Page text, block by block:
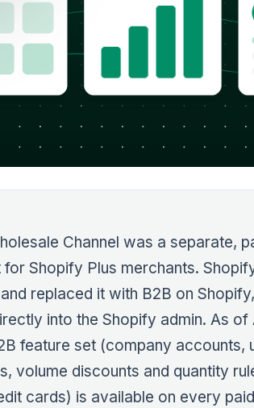
Channel was a separate,
Shopify Plus merchants.
replaced it with B2B on
into the Shopify admin. As of
feature set (company accounts,
volume discounts and quantity
cards) is available on every